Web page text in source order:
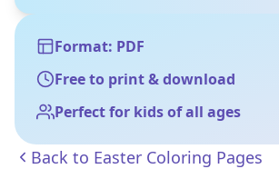
Format: PDF
Free to print & download
Perfect for kids of all ages
Back to Easter Coloring Pages